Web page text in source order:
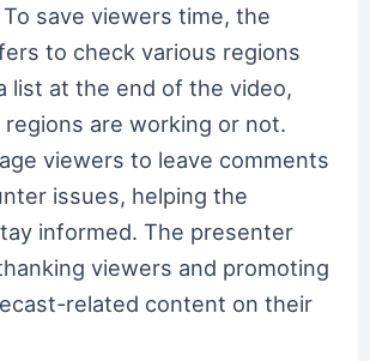
save viewers time, the
to check various regions
list at the end of the video,
are working or not.
viewers to leave comments
issues, helping the
informed. The presenter
viewers and promoting
related content on their